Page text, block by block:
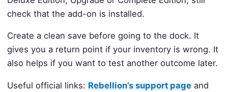
check that the add-on is installed.
Create a clean save before going to the dock. It
gives you a return point if your inventory is wrong. It
also helps if you want to test another outcome later.
Useful official links: Rebellion’s support pageand